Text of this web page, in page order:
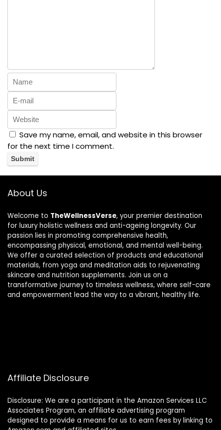
Save my name, email, and website in this browser
for the next time I comment.
About Us
Welcome to TheWellnessVerse, your premier destination
for luxury holistic wellness and anti-ageing longevity. Our
passion lies in promoting comprehensive health,
encompassing physical, emotional, and mental well-being.
We offer a curated selection of products and educational
materials, from yoga and meditation aids to rejuvenating
skincare and nutrition supplements. Join us on a
transformative journey to timeless wellness, where self-care
and empowerment lead the way to a vibrant, healthy life.
Affiliate Disclosure
Disclosure: We are a participant in the Amazon Services LLC
Associates Program, an affiliate advertising program
designed to provide a means for us to earn fees by linking to